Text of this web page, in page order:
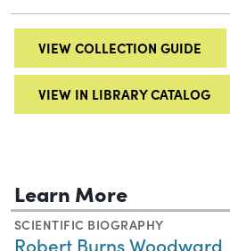
VIEW COLLECTION GUIDE
VIEW IN LIBRARY CATALOG
Learn More
SCIENTIFIC BIOGRAPHY
Robert Burns Woodward